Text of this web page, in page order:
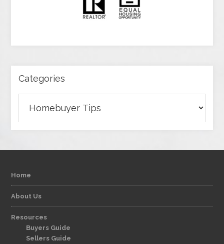
Categories
Home
About Us
Resources
Buyers Guide
Sellers Guide